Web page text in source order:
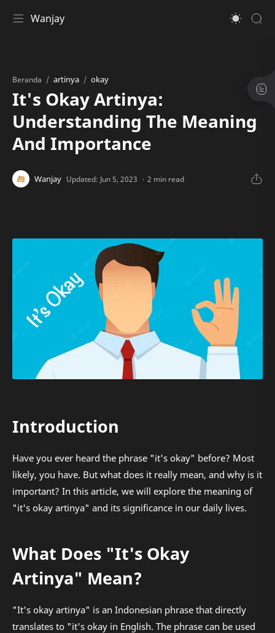
Wanjay
Beranda artinya okay
It's Okay Artinya:
Understanding The Meaning
And Importance
2 min read
Introduction
Have you ever heard the phrase "it's okay" before? Most
likely, you have. But what does it really mean, and why is it
important? In this article, we will explore the meaning of
"it's okay artinya" and its significance in our daily lives.
What Does "It's Okay
Artinya" Mean?
"It's okay artinya" is an Indonesian phrase that directly
translates to "it's okay in English. The phrase can be used